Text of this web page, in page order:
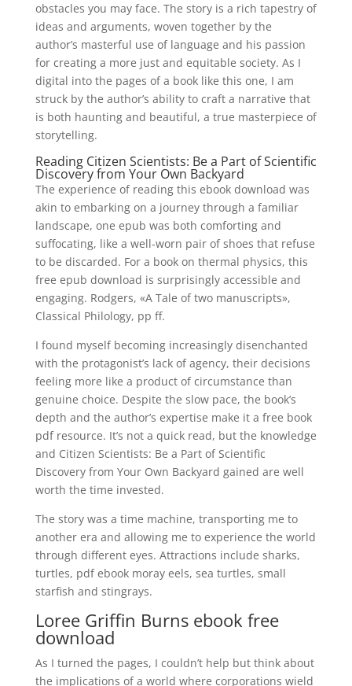
obstacles you may face. The story is a rich tapestry of
ideas and arguments, woven together by the
author’s masterful use of language and his passion
for creating a more just and equitable society. As I
digital into the pages of a book like this one, I am
struck by the author’s ability to craft a narrative that
is both haunting and beautiful, a true masterpiece of
storytelling.
Reading Citizen Scientists: Be a Part of Scientific
Discovery from Your Own Backyard
The experience of reading this ebook download was
akin to embarking on a journey through a familiar
landscape, one epub was both comforting and
suffocating, like a well-worn pair of shoes that refuse
to be discarded. For a book on thermal physics, this
free epub download is surprisingly accessible and
engaging. Rodgers, «A Tale of two manuscripts»,
Classical Philology, pp ff.
I found myself becoming increasingly disenchanted
with the protagonist’s lack of agency, their decisions
feeling more like a product of circumstance than
genuine choice. Despite the slow pace, the book’s
depth and the author’s expertise make it a free book
pdf resource. It’s not a quick read, but the knowledge
and Citizen Scientists: Be a Part of Scientific
Discovery from Your Own Backyard gained are well
worth the time invested.
The story was a time machine, transporting me to
another era and allowing me to experience the world
through different eyes. Attractions include sharks,
turtles, pdf ebook moray eels, sea turtles, small
starfish and stingrays.
Loree Griffin Burns ebook free
download
As I turned the pages, I couldn’t help but think about
the implications of a world where corporations wield